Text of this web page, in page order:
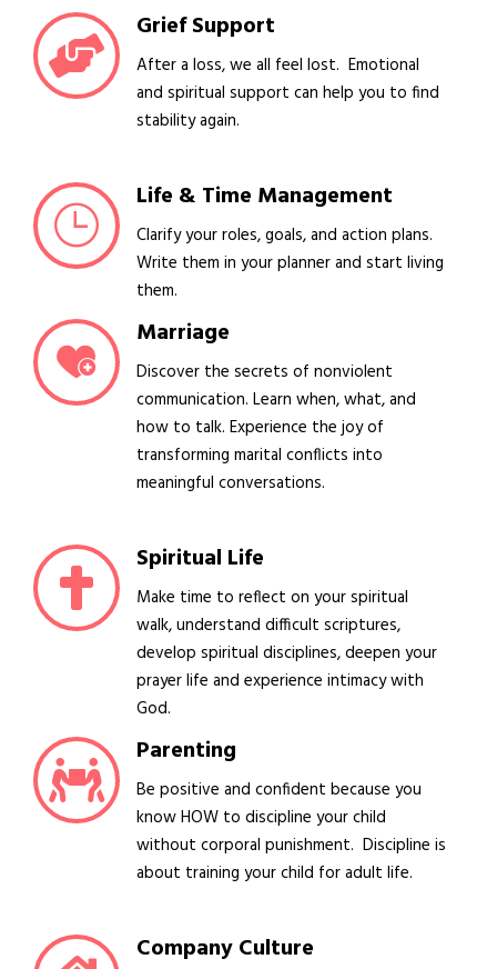
Grief Support
After a loss, we all feel lost. Emotional
and spiritual support can help you to find
stability again.
Life & Time Management
Clarify your roles, goals, and action plans.
Write them in your planner and start living
them.
Marriage
Discover the secrets of nonviolent
communication. Learn when, what, and
how to talk. Experience the joy of
transforming marital conflicts into
meaningful conversations.
Spiritual Life
Make time to reflect on your spiritual
walk, understand difficult scriptures,
develop spiritual disciplines, deepen your
prayer life and experience intimacy with
God.
Parenting
Be positive and confident because you
know HOW to discipline your child
without corporal punishment. Discipline is
about training your child for adult life.
Company Culture